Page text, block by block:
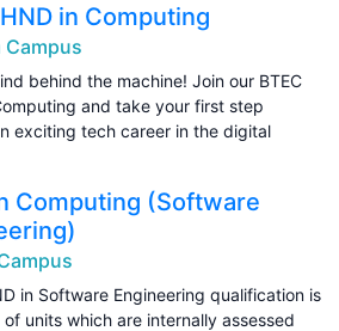
in Computing
Campus
behind the machine! Join our BTEC
and take your first step
exciting tech career in the digital
Computing (Software
in Software Engineering qualification is
of units which are internally assessed